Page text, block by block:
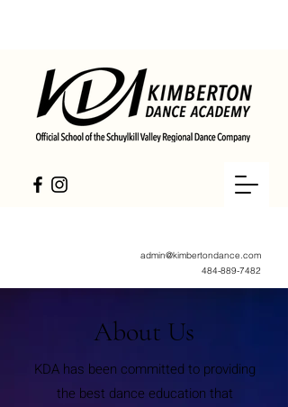
admin@kimbertondance.com
484-889-7482
About Us
KDA has been committed to providing
the best dance education that